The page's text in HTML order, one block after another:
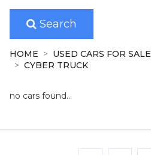
for
Sale
New
Cars
for
Search
HOME USED CARS FOR SALE
CYBER TRUCK
no cars found...